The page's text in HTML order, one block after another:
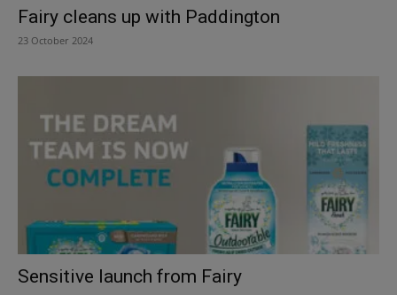
Fairy cleans up with Paddington
23 October 2024
Sensitive launch from Fairy